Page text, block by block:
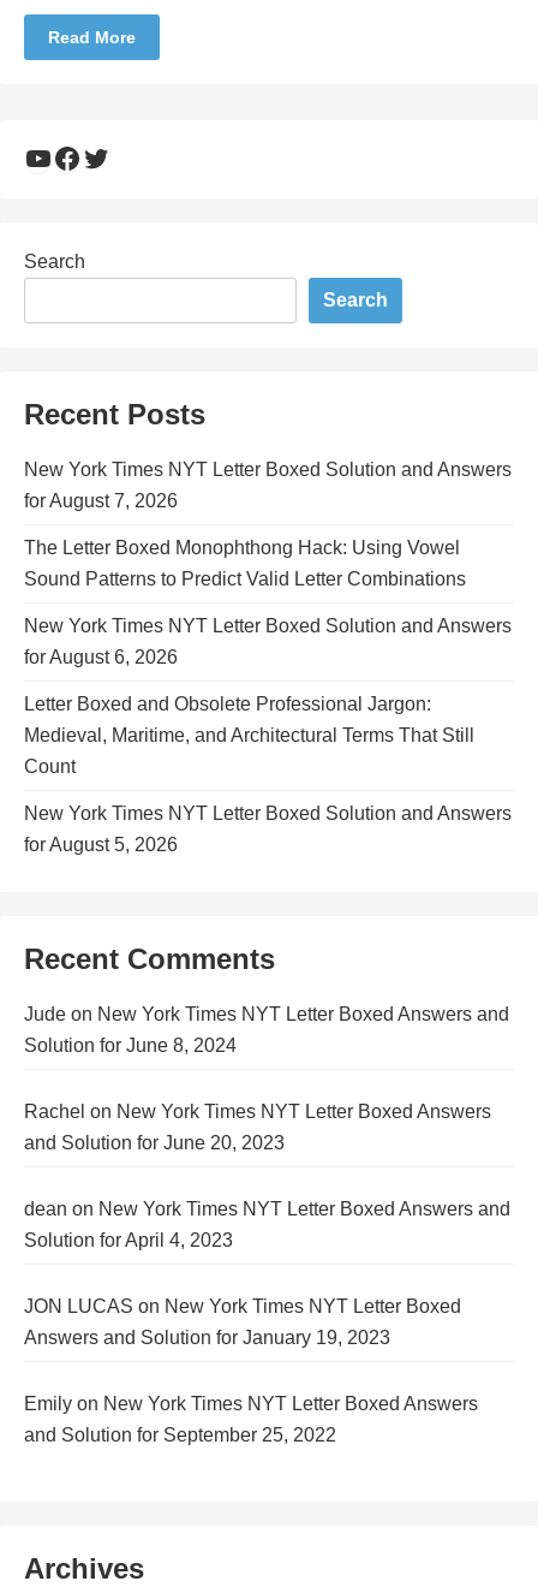
Read More
YouTube
Facebook
Twitter
Search
Search
Recent Posts
New York Times NYT Letter Boxed Solution and Answers
for August 7, 2026
The Letter Boxed Monophthong Hack: Using Vowel
Sound Patterns to Predict Valid Letter Combinations
New York Times NYT Letter Boxed Solution and Answers
for August 6, 2026
Letter Boxed and Obsolete Professional Jargon:
Medieval, Maritime, and Architectural Terms That Still
Count
New York Times NYT Letter Boxed Solution and Answers
for August 5, 2026
Recent Comments
Jude on New York Times NYT Letter Boxed Answers and
Solution for June 8, 2024
Rachel on New York Times NYT Letter Boxed Answers
and Solution for June 20, 2023
dean on New York Times NYT Letter Boxed Answers and
Solution for April 4, 2023
JON LUCAS on New York Times NYT Letter Boxed
Answers and Solution for January 19, 2023
Emily on New York Times NYT Letter Boxed Answers
and Solution for September 25, 2022
Archives